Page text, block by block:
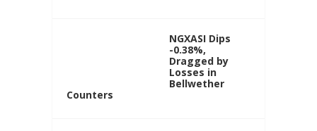
NGXASI Dips
-0.38%,
Dragged by
Losses in
Bellwether
Counters